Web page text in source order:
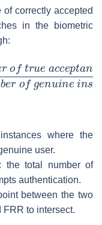
correctly accepted
in the biometric
where the
user.
the total number of
authentication.
between the two
to intersect.